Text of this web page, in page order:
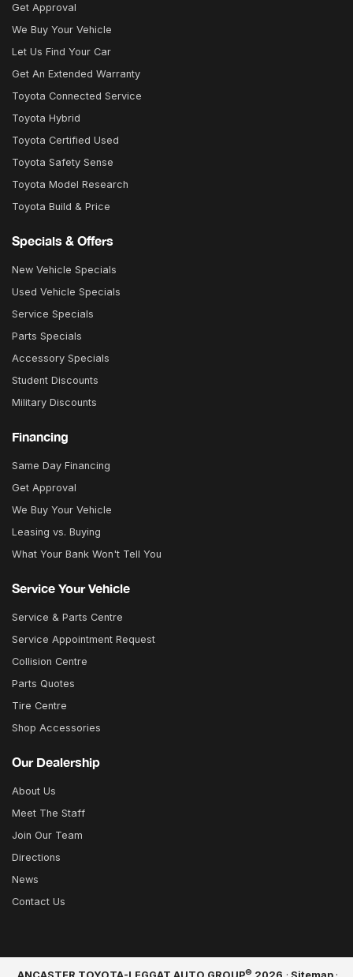
Get Approval
We Buy Your Vehicle
Let Us Find Your Car
Get An Extended Warranty
Toyota Connected Service
Toyota Hybrid
Toyota Certified Used
Toyota Safety Sense
Toyota Model Research
Toyota Build & Price
Specials & Offers
New Vehicle Specials
Used Vehicle Specials
Service Specials
Parts Specials
Accessory Specials
Student Discounts
Military Discounts
Financing
Same Day Financing
Get Approval
We Buy Your Vehicle
Leasing vs. Buying
What Your Bank Won't Tell You
Service Your Vehicle
Service & Parts Centre
Service Appointment Request
Collision Centre
Parts Quotes
Tire Centre
Shop Accessories
Our Dealership
About Us
Meet The Staff
Join Our Team
Directions
News
Contact Us
©